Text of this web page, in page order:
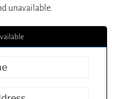
unavailable.